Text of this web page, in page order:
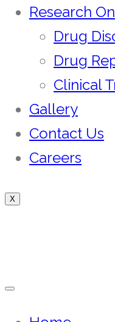
Research
Drug
Drug
Clinical
Gallery
Contact Us
Careers
X